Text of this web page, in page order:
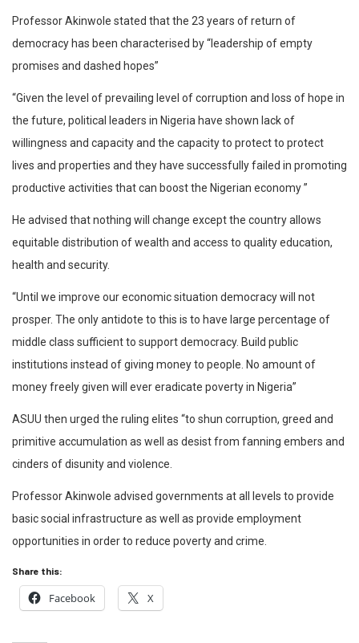
Professor Akinwole stated that the 23 years of return of
democracy has been characterised by “leadership of empty
promises and dashed hopes”
“Given the level of prevailing level of corruption and loss of hope in
the future, political leaders in Nigeria have shown lack of
willingness and capacity and the capacity to protect to protect
lives and properties and they have successfully failed in promoting
productive activities that can boost the Nigerian economy ”
He advised that nothing will change except the country allows
equitable distribution of wealth and access to quality education,
health and security.
“Until we improve our economic situation democracy will not
prosper. The only antidote to this is to have large percentage of
middle class sufficient to support democracy. Build public
institutions instead of giving money to people. No amount of
money freely given will ever eradicate poverty in Nigeria”
ASUU then urged the ruling elites “to shun corruption, greed and
primitive accumulation as well as desist from fanning embers and
cinders of disunity and violence.
Professor Akinwole advised governments at all levels to provide
basic social infrastructure as well as provide employment
opportunities in order to reduce poverty and crime.
Share this:
Facebook X